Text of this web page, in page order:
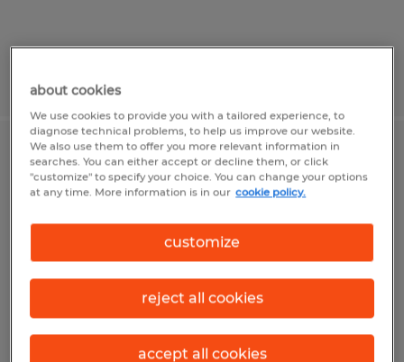
Posted 7/21/2026
Welding Supervisor
Wichita Falls, Texas
Temp to Perm
about cookies
We use cookies to provide you with a tailored experience, to
diagnose technical problems, to help us improve our website.
We also use them to offer you more relevant information in
searches. You can either accept or decline them, or click
"customize" to specify your choice. You can change your options
at any time. More information is in our cookie policy.
customize
reject all cookies
accept all cookies